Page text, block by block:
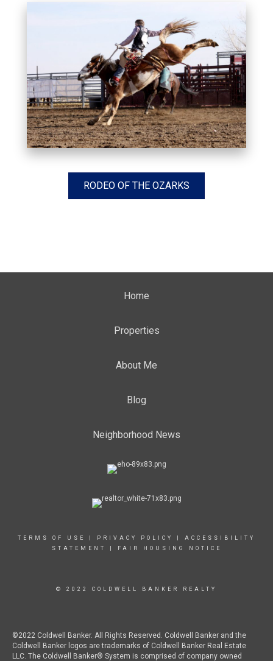
RODEO OF THE OZARKS
Home
Properties
About Me
Blog
Neighborhood News
TERMS OF USE PRIVACY POLICY
ACCESSIBILITY
STATEMENT
FAIR HOUSING NOTICE
© 2022 COLDWELL BANKER REALTY
©2022 Coldwell Banker. All Rights Reserved. Coldwell Banker and the
Coldwell Banker logos are trademarks of Coldwell Banker Real Estate
LLC. The Coldwell Banker® System is comprised of company owned